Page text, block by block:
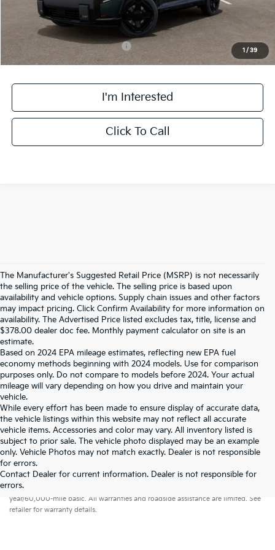
1 / 39
Final Price: $60,883
Add. Available Kia Incentives: -$2,000
I'm Interested
Click To Call
The Manufacturer's Suggested Retail Price (MSRP) is not necessarily
the selling price of the vehicle. The selling price is based upon
availability and vehicle options. Supply chain issues and other factors
may impact pricing. Click Confirm Availability for more information on
availability. The Advertised Price listed excludes tax, title, license and
$378.00 dealer doc fee. Monthly payment calculator on site is an
estimate.
Based on 2024 EPA mileage estimates, reflecting new EPA fuel
economy methods beginning with 2024 models. Use for comparison
purposes only. Do not compare to models before 2024. Your actual
mileage will vary depending on how you drive and maintain your
vehicle.
While every effort has been made to ensure display of accurate data,
the vehicle listings within this website may not reflect all accurate
vehicle items. Accessories and color may vary. All inventory listed is
subject to prior sale. The vehicle photo displayed may be an example
only. Vehicle Photos may not match exactly. Dealer is not responsible
for errors.
Contact Dealer for current information. Dealer is not responsible for
errors.
Warranties include 10-year/100,000-mile powertrain and 5-
year/60,000-mile basic. All warranties and roadside assistance are limited. See
retailer for warranty details.